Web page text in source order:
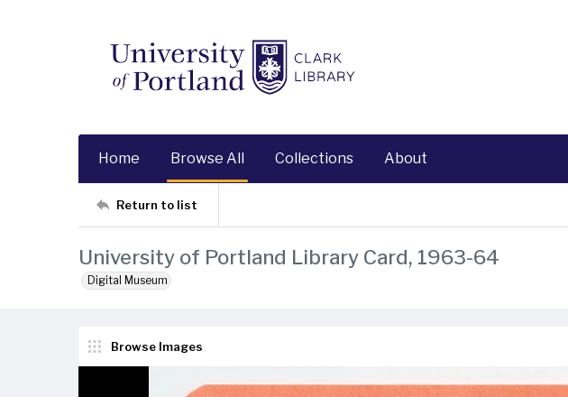
Home Browse All Collections About
Return to list
University of Portland Library Card, 1963-64
Digital Museum
Browse Images